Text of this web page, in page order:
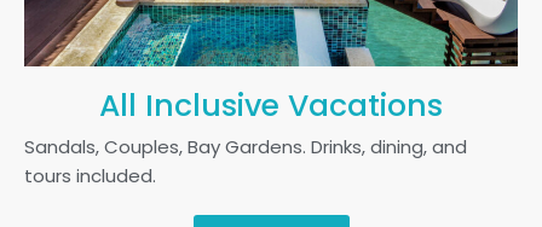
All Inclusive Vacations
Sandals, Couples, Bay Gardens. Drinks, dining, and
tours included.